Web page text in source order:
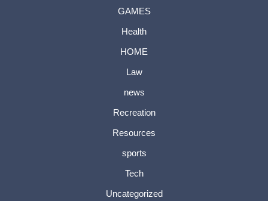
GAMES
Health
HOME
Law
news
Recreation
Resources
sports
Tech
Uncategorized